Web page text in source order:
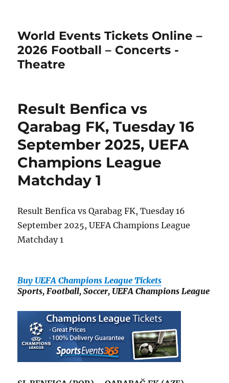
World Events Tickets Online –
2026 Football – Concerts -
Theatre
Result Benfica vs
Qarabag FK, Tuesday 16
September 2025, UEFA
Champions League
Matchday 1
Result Benfica vs Qarabag FK, Tuesday 16
September 2025, UEFA Champions League
Matchday 1
Buy UEFA Champions League Tickets
Sports, Football, Soccer, UEFA Champions League